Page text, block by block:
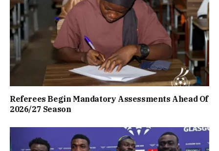
Referees Begin Mandatory Assessments Ahead Of
2026/27 Season